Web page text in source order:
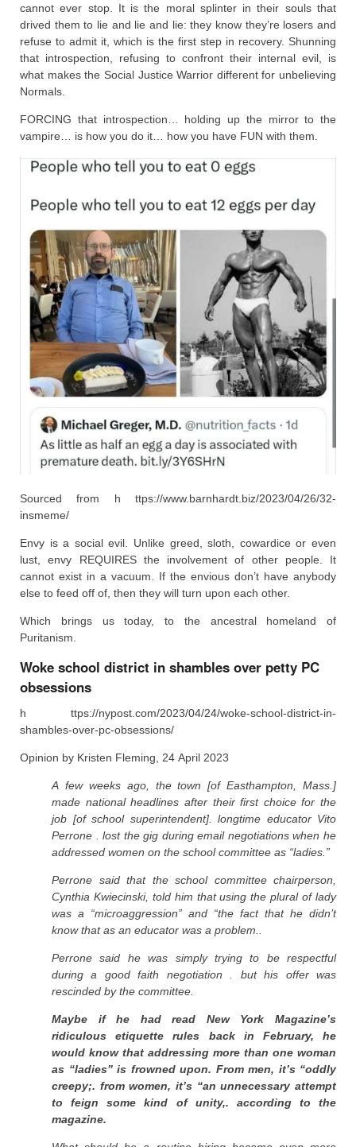
cannot ever stop. It is the moral splinter in their souls that
drived them to lie and lie and lie: they know they’re losers and
refuse to admit it, which is the first step in recovery. Shunning
that introspection, refusing to confront their internal evil, is
what makes the Social Justice Warrior different for unbelieving
Normals.
FORCING that introspection… holding up the mirror to the
vampire… is how you do it… how you have FUN with them.
Sourced from h ttps://www.barnhardt.biz/2023/04/26/32-
insmeme/
Envy is a social evil. Unlike greed, sloth, cowardice or even
lust, envy REQUIRES the involvement of other people. It
cannot exist in a vacuum. If the envious don’t have anybody
else to feed off of, then they will turn upon each other.
Which brings us today, to the ancestral homeland of
Puritanism.
Woke school district in shambles over petty PC
obsessions
h ttps://nypost.com/2023/04/24/woke-school-district-in-
shambles-over-pc-obsessions/
Opinion by Kristen Fleming, 24 April 2023
A few weeks ago, the town [of Easthampton, Mass.]
made national headlines after their first choice for the
job [of school superintendent]. longtime educator Vito
Perrone . lost the gig during email negotiations when he
addressed women on the school committee as “ladies.”
Perrone said that the school committee chairperson,
Cynthia Kwiecinski, told him that using the plural of lady
was a “microaggression” and “the fact that he didn’t
know that as an educator was a problem..
Perrone said he was simply trying to be respectful
during a good faith negotiation . but his offer was
rescinded by the committee.
Maybe if he had read New York Magazine’s
ridiculous etiquette rules back in February, he
would know that addressing more than one woman
as “ladies” is frowned upon. From men, it’s “oddly
creepy;. from women, it’s “an unnecessary attempt
to feign some kind of unity,. according to the
magazine.